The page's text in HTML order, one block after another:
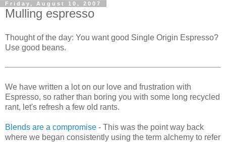
Friday, August 10, 2007
Mulling espresso
Thought of the day: You want good Single Origin Espresso?
Use good beans.
We have written a lot on our love and frustration with
Espresso, so rather than boring you with some long recycled
rant, let's refresh a few old rants.
Blends are a compromise - This was the point way back
where we began consistently using the term alchemy to refer